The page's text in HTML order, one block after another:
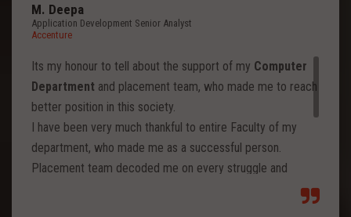
M. Deepa
Application Development Senior Analyst
Accenture
Its my honour to tell about the support of my Computer
Department and placement team, who made me to reach
better position in this society.
I have been very much thankful to entire Faculty of my
department, who made me as a successful person.
Placement team decoded me on every struggle and
Each class from placement team enhanced me to move